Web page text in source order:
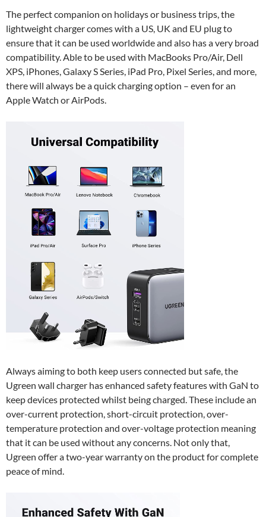
The perfect companion on holidays or business trips, the
lightweight charger comes with a US, UK and EU plug to
ensure that it can be used worldwide and also has a very broad
compatibility. Able to be used with MacBooks Pro/Air, Dell
XPS, iPhones, Galaxy S Series, iPad Pro, Pixel Series, and more,
there will always be a quick charging option – even for an
Apple Watch or AirPods.
Always aiming to both keep users connected but safe, the
Ugreen wall charger has enhanced safety features with GaN to
keep devices protected whilst being charged. These include an
over-current protection, short-circuit protection, over-
temperature protection and over-voltage protection meaning
that it can be used without any concerns. Not only that,
Ugreen offer a two-year warranty on the product for complete
peace of mind.